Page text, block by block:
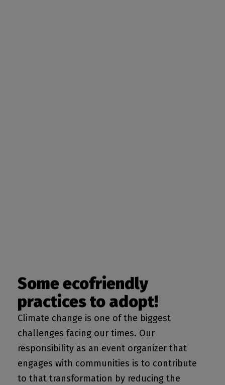
Some ecofriendly
practices to adopt!
Climate change is one of the biggest
challenges facing our times. Our
responsibility as an event organizer that
engages with communities is to contribute
to that transformation by reducing the